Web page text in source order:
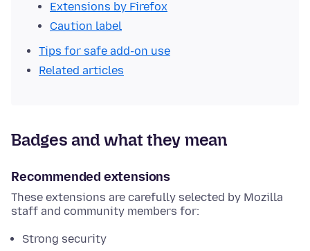
Extensions by Firefox
Caution label
Tips for safe add-on use
Related articles
Badges and what they mean
Recommended extensions
These extensions are carefully selected by Mozilla
staff and community members for:
Strong security